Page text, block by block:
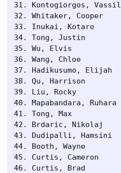
31. Kontogiorgos,
32. Whitaker,
33. Inukai,
34. Tong, Justin
35. Wu, Elvis
36. Wang, Chloe
37. Hadikusumo,
38. Qu, Harrison
39. Liu, Rocky
40. Mapabandara,
41. Tong, Max
42. Brdaric,
43. Dudipalli,
44. Booth,
45. Curtis,
46.